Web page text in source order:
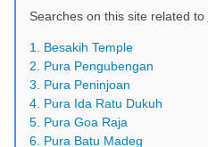
Searches on this site related to
1. Besakih Temple
2. Pura Pengubengan
3. Pura Peninjoan
4. Pura Ida Ratu Dukuh
5. Pura Goa Raja
6. Pura Batu Madeg